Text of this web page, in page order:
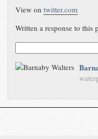
View ontwitter.com
Written a response to this